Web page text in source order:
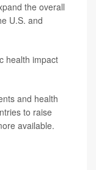
the overall
U.S. and
health impact
and health
to raise
available.